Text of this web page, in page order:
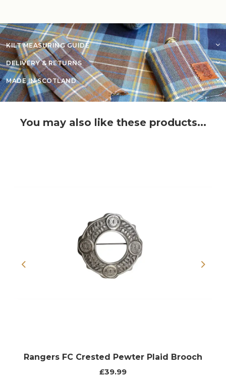
KILT MEASURING GUIDE
DELIVERY & RETURNS
MADE IN SCOTLAND
You may also like these products...
Previous
Rangers FC Crested Pewter Plaid Brooch
£39.99
Next